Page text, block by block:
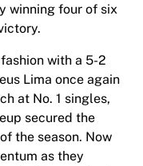
winning four of six
with a 5-2
Lima once again
at No. 1 singles,
secured the
the season. Now
as they